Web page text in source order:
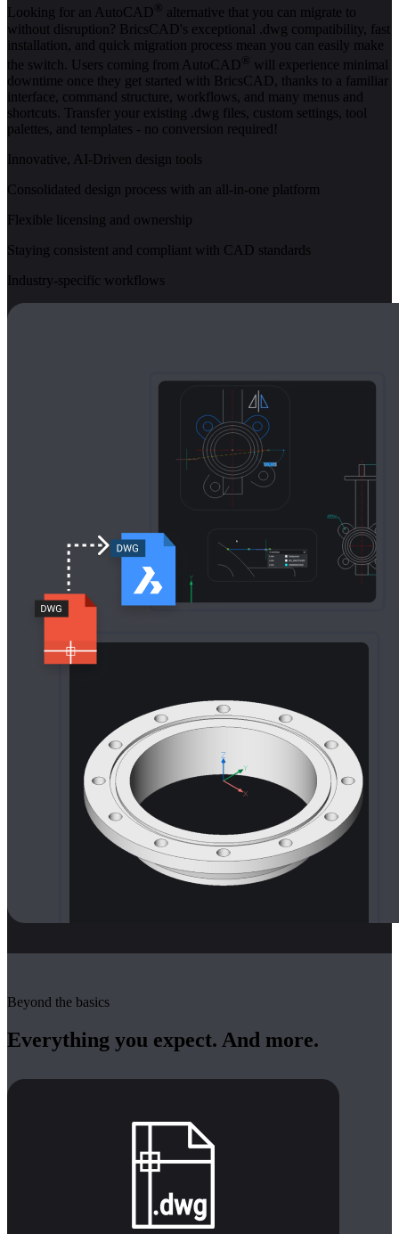
Looking for an AutoCAD ® alternative that you can migrate to
without disruption? BricsCAD's exceptional .dwg compatibility, fast
installation, and quick migration process mean you can easily make
the switch. Users coming from AutoCAD ® will experience minimal
downtime once they get started with BricsCAD, thanks to a familiar
interface, command structure, workflows, and many menus and
shortcuts. Transfer your existing .dwg files, custom settings, tool
palettes, and templates - no conversion required!
Innovative, AI-Driven design tools
Consolidated design process with an all-in-one platform
Flexible licensing and ownership
Staying consistent and compliant with CAD standards
Industry-specific workflows
Beyond the basics
Everything you expect. And more.